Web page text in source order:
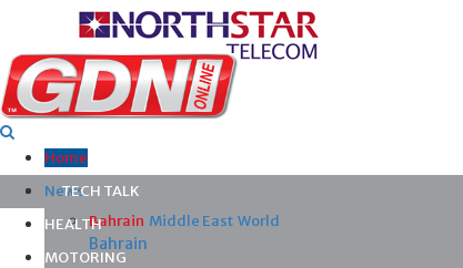
Home
News
Bahrain Middle East World
Bahrain
TECH TALK
HEALTH
MOTORING